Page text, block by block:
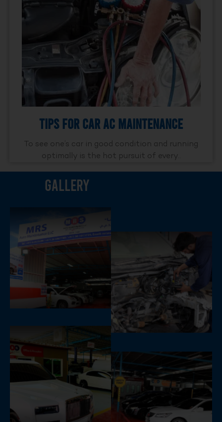
Tips For Car AC Maintenance
To see one’s car in good condition and running
optimally is the hot pursuit of every..
Gallery